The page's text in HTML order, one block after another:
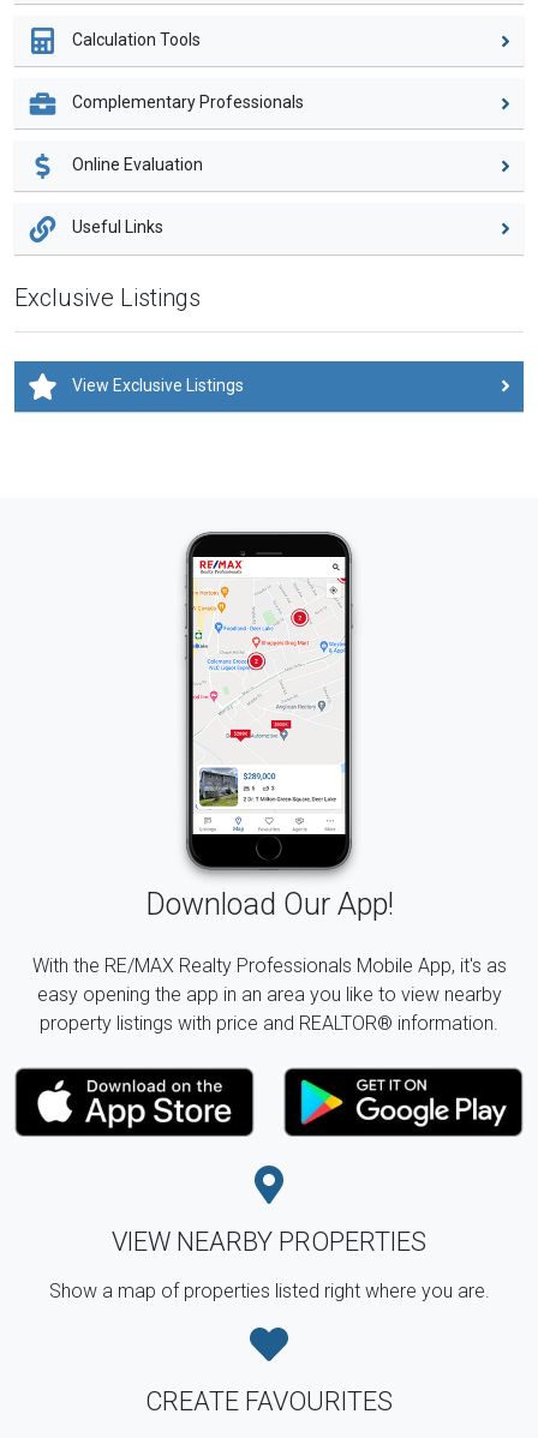
Calculation Tools
Complementary Professionals
Online Evaluation
Useful Links
Exclusive Listings
View Exclusive Listings
Download Our App!
With the RE/MAX Realty Professionals Mobile App, it's as
easy opening the app in an area you like to view nearby
property listings with price and REALTOR® information.
VIEW NEARBY PROPERTIES
Show a map of properties listed right where you are.
CREATE FAVOURITES